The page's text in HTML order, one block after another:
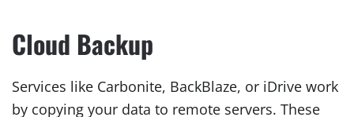
Cloud Backup
Services like Carbonite, BackBlaze, or iDrive work
by copying your data to remote servers. These